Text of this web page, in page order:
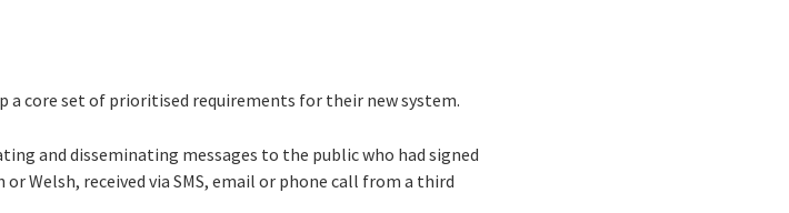
a core set of prioritised requirements for their new system.
and disseminating messages to the public who had signed
Welsh, received via SMS, email or phone call from a third